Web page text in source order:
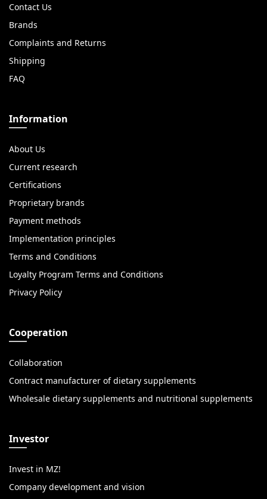
Contact Us
Brands
Complaints and Returns
Shipping
FAQ
Information
About Us
Current research
Certifications
Proprietary brands
Payment methods
Implementation principles
Terms and Conditions
Loyalty Program Terms and Conditions
Privacy Policy
Cooperation
Collaboration
Contract manufacturer of dietary supplements
Wholesale dietary supplements and nutritional supplements
Investor
Invest in MZ!
Company development and vision